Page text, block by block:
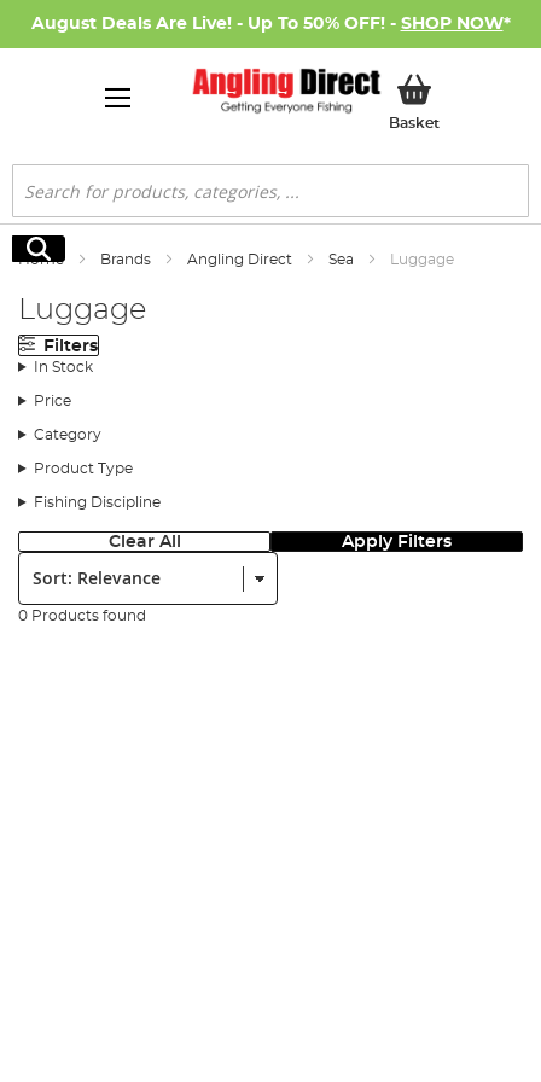
August Deals Are Live! - Up To 50% OFF! - SHOP NOW*
BasketMy Basket
Search
Search
Home Brands Angling Direct Sea Luggage
Luggage
Filters
In Stock
Price
Category
Product Type
Fishing Discipline
Clear All Apply Filters
Sort:
0 Products found